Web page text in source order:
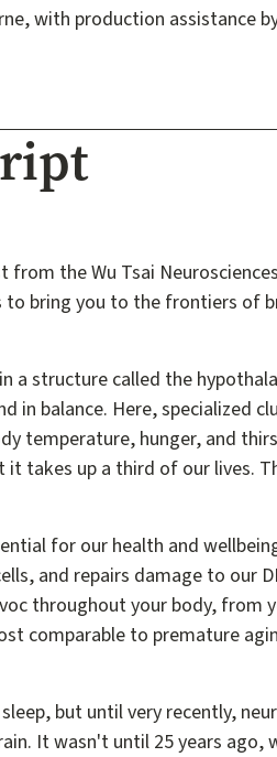
with production assistance
from the Wu Tsai
bring you to the frontiers of
a structure called the
in balance. Here, specialized
temperature, hunger, and
takes up a third of our lives.
for our health and
and repairs damage to our
throughout your body,
comparable to premature
but until very recently,
It wasn't until 25 years ago,